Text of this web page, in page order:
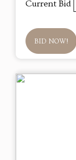
Current Bid
BID NOW!